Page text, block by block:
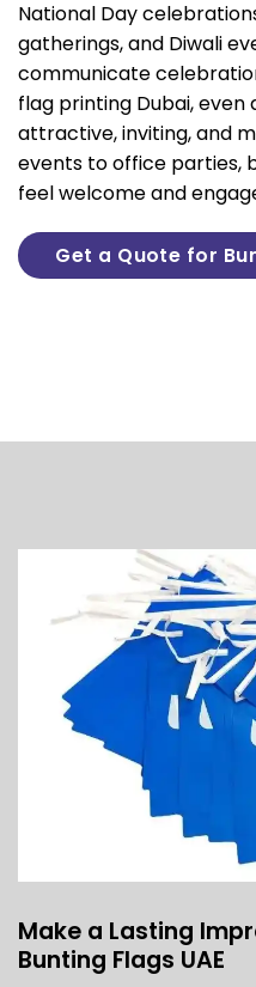
National Day
gatherings, and Diwali
communicate
flag printing Dubai, even
attractive, inviting, and
events to office parties,
feel welcome and
Get a Quote for
Make a Lasting
Bunting Flags UAE